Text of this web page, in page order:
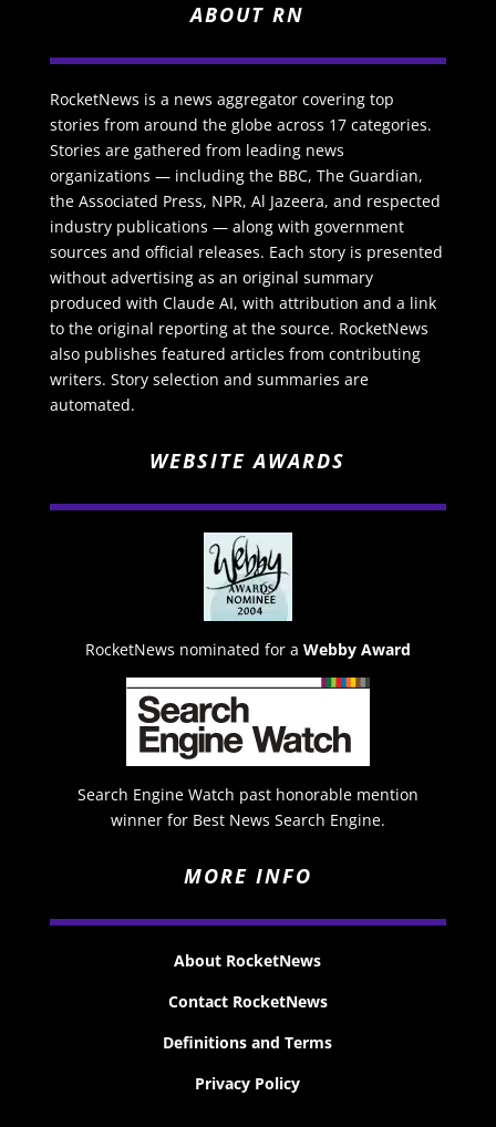
ABOUT RN
RocketNews is a news aggregator covering top
stories from around the globe across 17 categories.
Stories are gathered from leading news
organizations — including the BBC, The Guardian,
the Associated Press, NPR, Al Jazeera, and respected
industry publications — along with government
sources and official releases. Each story is presented
without advertising as an original summary
produced with Claude AI, with attribution and a link
to the original reporting at the source. RocketNews
also publishes featured articles from contributing
writers. Story selection and summaries are
automated.
WEBSITE AWARDS
RocketNews nominated for a Webby Award
Search Engine Watch past honorable mention
winner for Best News Search Engine.
MORE INFO
About RocketNews
Contact RocketNews
Definitions and Terms
Privacy Policy